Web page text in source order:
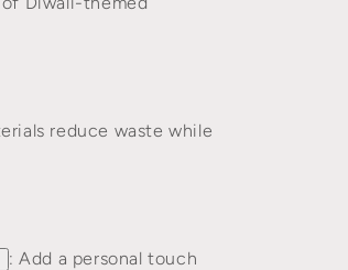
reduce waste while
: Add a personal touch